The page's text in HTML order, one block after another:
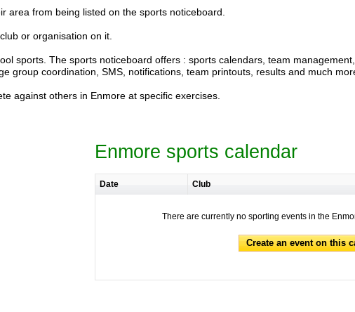
area from being listed on the sports noticeboard.
or organisation on it.
sports. The sports noticeboard offers : sports calendars, team
group coordination, SMS, notifications, team printouts, results and much
against others in Enmore at specific exercises.
Enmore sports calendar
Date Club
There are currently no sporting events in the
Create an event on this